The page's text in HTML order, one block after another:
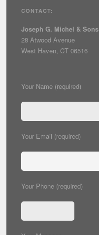
CONTACT:
Joseph G. Michel & Sons
28 Atwood Avenue
West Haven, CT 06516
Your Name (required)
Your Email (required)
Your Phone (required)